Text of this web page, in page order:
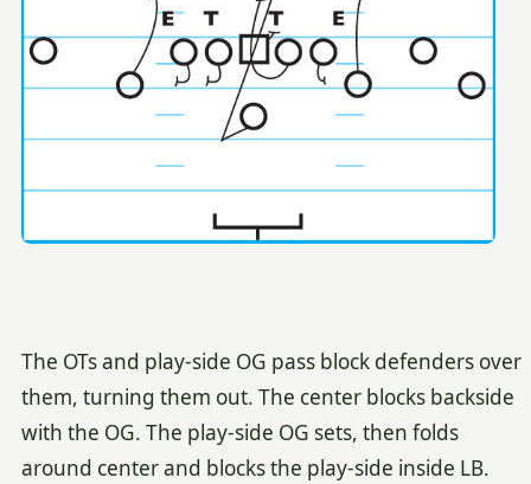
The OTs and play-side OG pass block defenders over
them, turning them out. The center blocks backside
with the OG. The play-side OG sets, then folds
around center and blocks the play-side inside LB.